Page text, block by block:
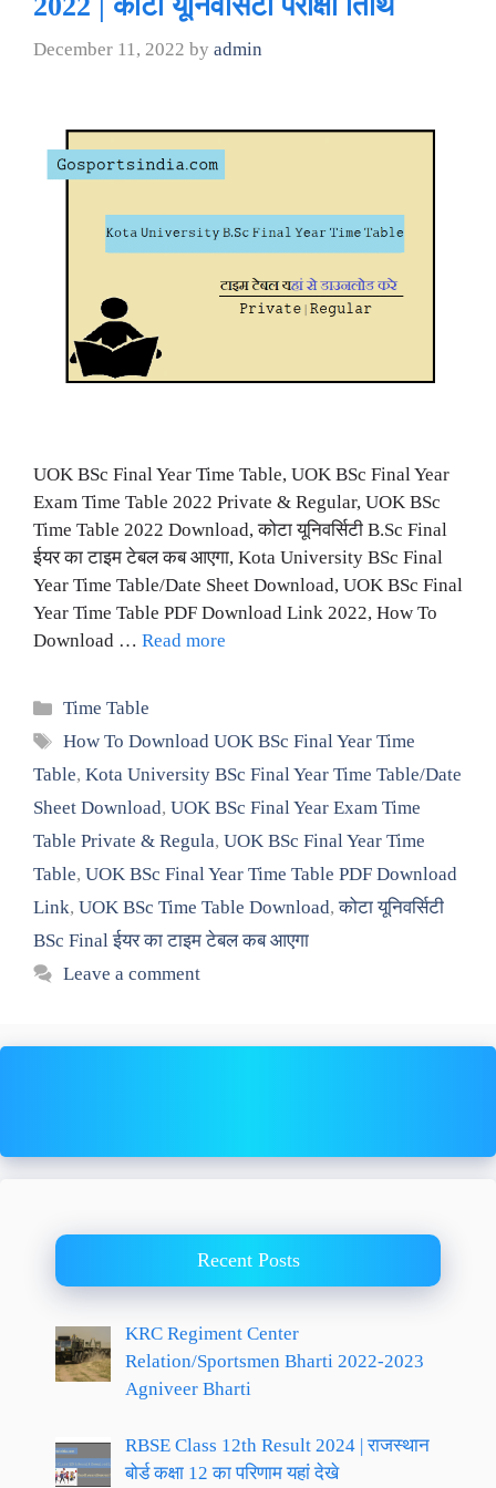
December 11, 2022 by admin
UOK BSc Final Year Time Table, UOK BSc Final Year
Exam Time Table 2022 Private & Regular, UOK BSc
Time Table 2022 Download, कोटा यूनिवर्सिटी B.Sc Final
ईयर का टाइम टेबल कब आएगा, Kota University BSc Final
Year Time Table/Date Sheet Download, UOK BSc Final
Year Time Table PDF Download Link 2022, How To
Download … Read more
Categories
Time Table
Tags
How To Download UOK BSc Final Year Time
Table, Kota University BSc Final Year Time Table/Date
Sheet Download, UOK BSc Final Year Exam Time
Table Private & Regula, UOK BSc Final Year Time
Table, UOK BSc Final Year Time Table PDF Download
Link, UOK BSc Time Table Download,कोटा यूनिवर्सिटी
BSc Final ईयर का टाइम टेबल कब आएगा
Leave a comment
Recent Posts
KRC Regiment Center
Relation/Sportsmen Bharti 2022-2023
Agniveer Bharti
RBSE Class 12th Result 2024 | राजस्थान
बोर्ड कक्षा 12 का परिणाम यहां देखे